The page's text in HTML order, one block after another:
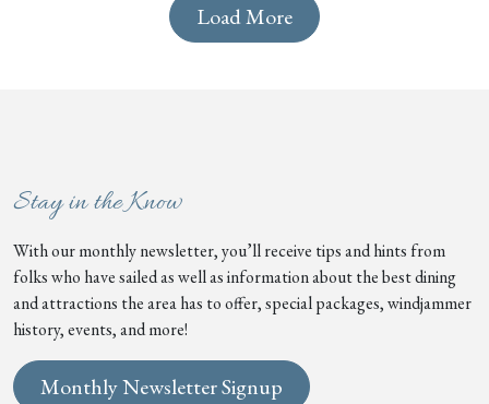
Load More
Stay in the Know
With our monthly newsletter, you’ll receive tips and hints from
folks who have sailed as well as information about the best dining
and attractions the area has to offer, special packages, windjammer
history, events, and more!
Monthly Newsletter Signup